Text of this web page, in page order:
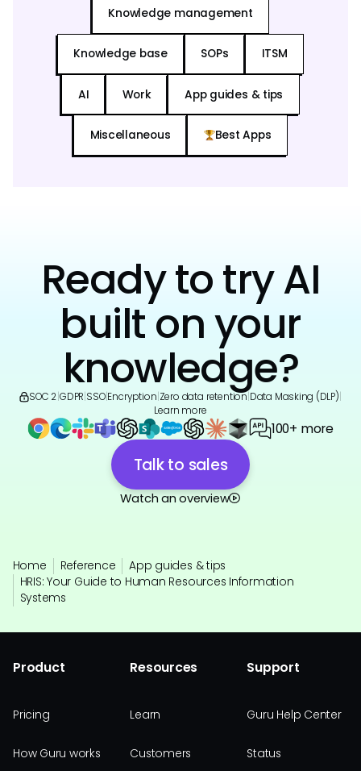
Knowledge management
Knowledge base SOPs ITSM
AI Work App guides & tips
Miscellaneous Best Apps
Ready to try AI
built on your
knowledge?
SOC 2|GDPR|SSO|Encryption|Zero data retention|Data Masking (DLP)|
Learn more
100+ more
Talk to sales
Watch an overview
Home Reference
App guides & tips
HRIS: Your Guide to Human Resources Information
Systems
Product
Pricing
How Guru works
Resources
Learn
Customers
Support
Guru Help Center
Status